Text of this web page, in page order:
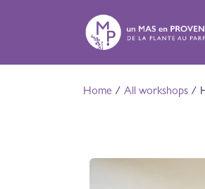
Home / All workshops /